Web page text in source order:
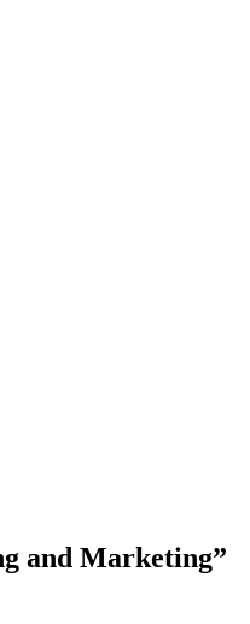
and Marketing”